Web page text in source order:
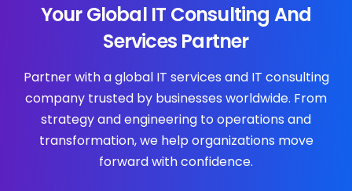
Your Global IT Consulting And
Services Partner
Partner with a global IT services and IT consulting
company trusted by businesses worldwide. From
strategy and engineering to operations and
transformation, we help organizations move
forward with confidence.